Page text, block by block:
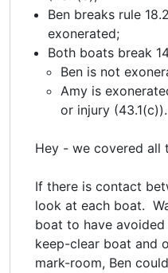
Ben breaks rule
exonerated;
Both boats break
Ben is not
Amy is
or injury (43.1(c)).
Hey - we covered all
If there is contact
look at each boat.
boat to have
keep-clear boat and
mark-room, Ben